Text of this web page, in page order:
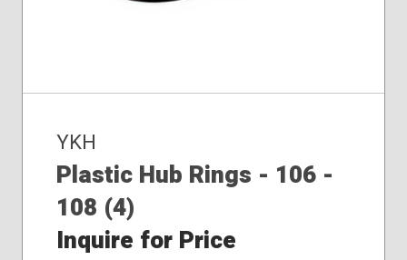
YKH
Plastic Hub Rings - 106 -
108 (4)
Inquire for Price